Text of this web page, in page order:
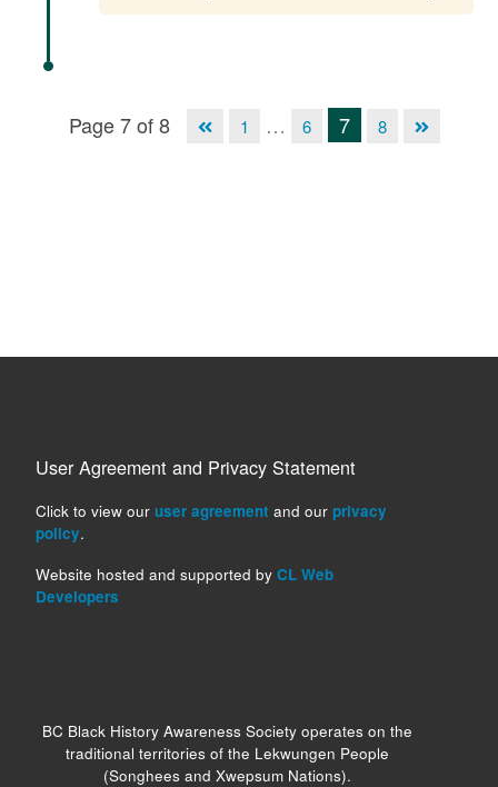
Page 7 of 8 1 … 6 7 8
User Agreement and Privacy Statement
Click to view our user agreement and our privacy
policy.
Website hosted and supported by CL Web
Developers
BC Black History Awareness Society operates on the
traditional territories of the Lekwungen People
(Songhees and Xwepsum Nations).